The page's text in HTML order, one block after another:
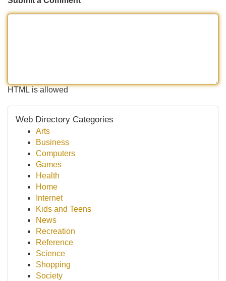
HTML is allowed
Web Directory Categories
Arts
Business
Computers
Games
Health
Home
Internet
Kids and Teens
News
Recreation
Reference
Science
Shopping
Society